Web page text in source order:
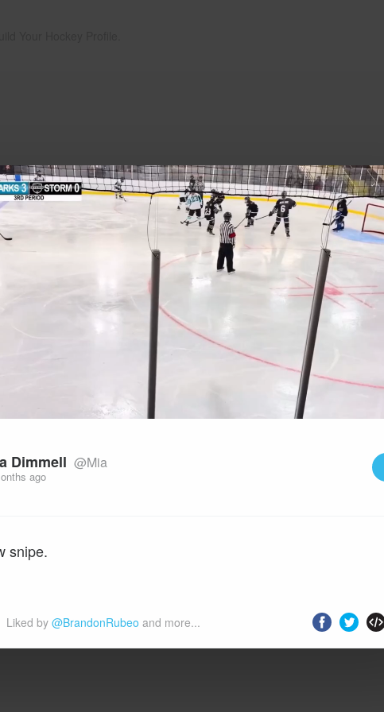
Play
Video
Dimmell @Mia
ago
snipe.
Liked by @BrandonRubeo and more...